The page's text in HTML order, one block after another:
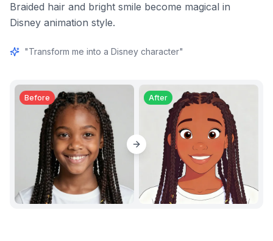
Braided hair and bright smile become magical in
Disney animation style.
"Transform me into a Disney character"
Before After